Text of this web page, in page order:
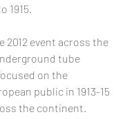
1915.
2012 event across the
tube
on the
public in 1913-15
the continent.